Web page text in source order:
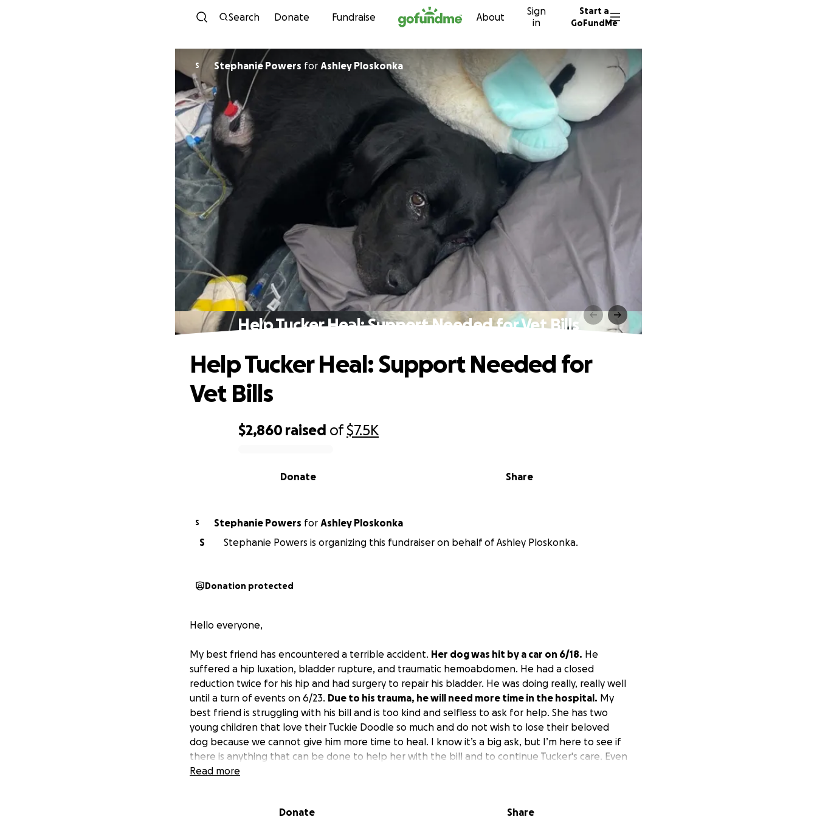
Skip to content
Search Donate Fundraise About
Sign
in
Start a
GoFundMe
S Stephanie Powers for Ashley Ploskonka
Help Tucker Heal: Support Needed for Vet Bills
$2,860 raised of$7.5K
Share
Donate
Help Tucker Heal: Support Needed for
Vet Bills
S Stephanie Powers for Ashley Ploskonka
S
Stephanie Powers is organizing this fundraiser on behalf of Ashley Ploskonka.
Donation protected
Hello everyone,
My best friend has encountered a terrible accident. Her dog was hit by a car on 6/18. He
suffered a hip luxation, bladder rupture, and traumatic hemoabdomen. He had a closed
reduction twice for his hip and had surgery to repair his bladder. He was doing really, really well
until a turn of events on 6/23. Due to his trauma, he will need more time in the hospital. My
best friend is struggling with his bill and is too kind and selfless to ask for help. She has two
young children that love their Tuckie Doodle so much and do not wish to lose their beloved
dog because we cannot give him more time to heal. I know it’s a big ask, but I’m here to see if
there is anything that can be done to help her with the bill and to continue Tucker's care. Even
a dollar a person would be so helpful. I appreciate anything that is donated. Thank you all.
Read more
Donate Share